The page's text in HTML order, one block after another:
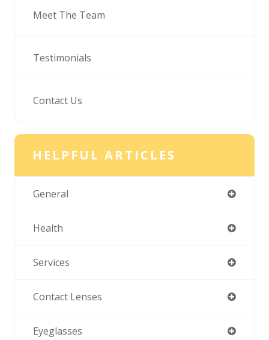
Meet The Team
Testimonials
Contact Us
HELPFUL ARTICLES
General
Health
Services
Contact Lenses
Eyeglasses